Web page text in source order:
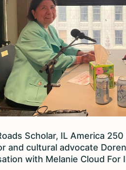
Scholar, IL America
and cultural advocate
with Melanie Cloud For